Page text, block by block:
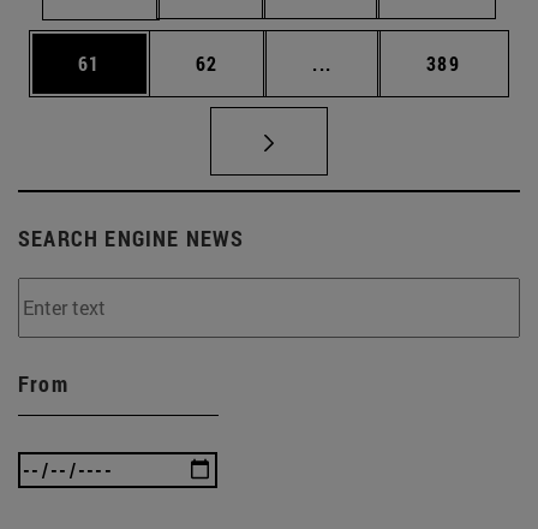
Page
61 Page
62 ... Intermediate pages
Page
389
SEARCH ENGINE NEWS
From